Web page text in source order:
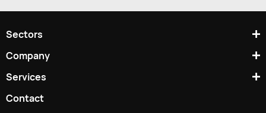
Sectors
Company
Services
Contact